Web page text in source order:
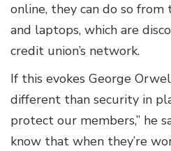
online, they can do so from
and laptops, which are
credit union’s network.
If this evokes George
different than security in
protect our members,” he
know that when they’re